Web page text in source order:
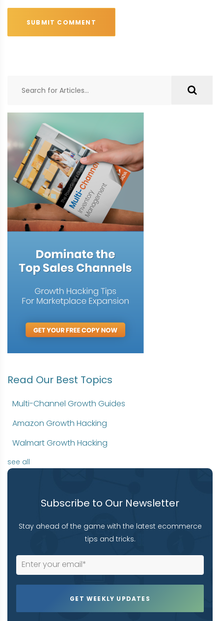
Read Our Best Topics
Multi-Channel Growth Guides
Amazon Growth Hacking
Walmart Growth Hacking
see all
Subscribe to Our Newsletter
Stay ahead of the game with the latest ecommerce
tips and tricks.